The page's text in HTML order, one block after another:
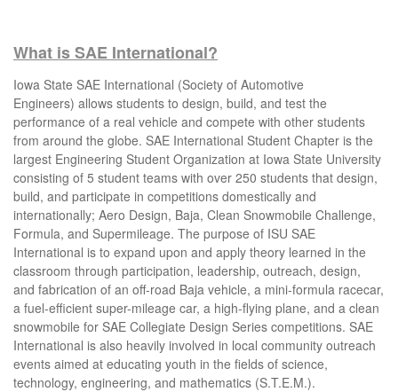
What is SAE International?
Iowa State SAE International (Society of Automotive
Engineers) allows students to design, build, and test the
performance of a real vehicle and compete with other students
from around the globe. SAE International Student Chapter is the
largest Engineering Student Organization at Iowa State University
consisting of 5 student teams with over 250 students that design,
build, and participate in competitions domestically and
internationally; Aero Design, Baja, Clean Snowmobile Challenge,
Formula, and Supermileage. The purpose of ISU SAE
International is to expand upon and apply theory learned in the
classroom through participation, leadership, outreach, design,
and fabrication of an off-road Baja vehicle, a mini-formula racecar,
a fuel-efficient super-mileage car, a high-flying plane, and a clean
snowmobile for SAE Collegiate Design Series competitions. SAE
International is also heavily involved in local community outreach
events aimed at educating youth in the fields of science,
technology, engineering, and mathematics (S.T.E.M.).